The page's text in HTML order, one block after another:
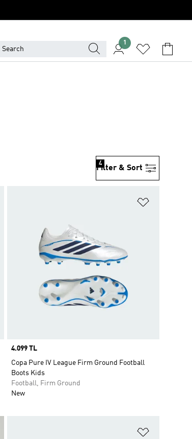
1
Filter & Sort
4
Price
4.099 TL
Copa Pure IV League Firm Ground Football
Boots Kids
Football, Firm Ground
New